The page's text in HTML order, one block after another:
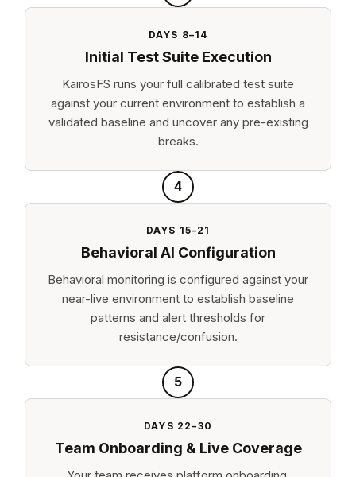
DAYS 8–14
Initial Test Suite Execution
KairosFS runs your full calibrated test suite
against your current environment to establish a
validated baseline and uncover any pre-existing
breaks.
4
DAYS 15–21
Behavioral AI Configuration
Behavioral monitoring is configured against your
near-live environment to establish baseline
patterns and alert thresholds for
resistance/confusion.
5
DAYS 22–30
Team Onboarding & Live Coverage